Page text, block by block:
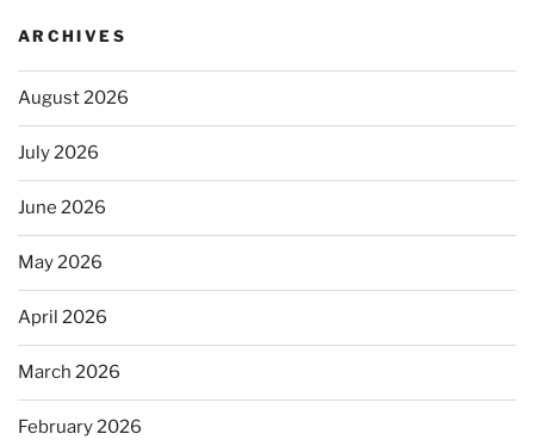
ARCHIVES
August 2026
July 2026
June 2026
May 2026
April 2026
March 2026
February 2026